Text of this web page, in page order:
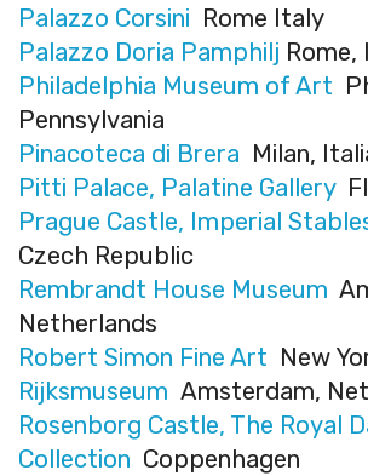
Palazzo Corsini Rome Italy
Palazzo Doria Pamphilj Rome,
Philadelphia Museum of Art
Pennsylvania
Pinacoteca di Brera Milan,
Pitti Palace, Palatine Gallery
Prague Castle, Imperial
Czech Republic
Rembrandt House Museum
Netherlands
Robert Simon Fine Art New
Rijksmuseum Amsterdam,
Rosenborg Castle, The Royal
Collection Coppenhagen